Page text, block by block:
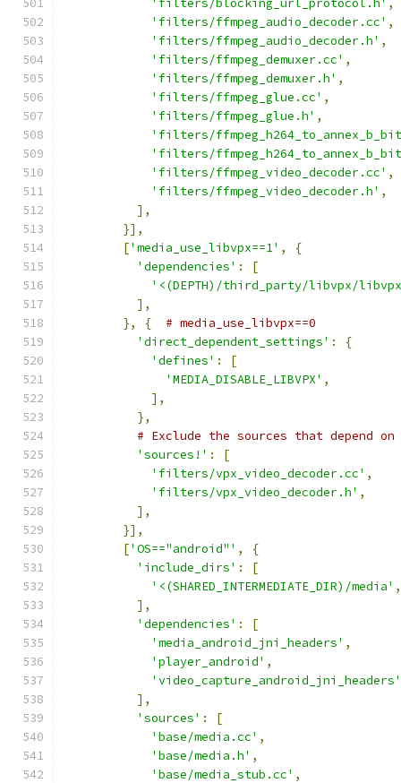
'filters/blocking_url_protocol.h' ,
'filters/ffmpeg_audio_decoder.cc' ,
'filters/ffmpeg_audio_decoder.h' ,
'filters/ffmpeg_demuxer.cc' ,
'filters/ffmpeg_demuxer.h' ,
'filters/ffmpeg_glue.cc' ,
'filters/ffmpeg_glue.h' ,
'filters/
'filters/
'filters/ffmpeg_video_decoder.cc' ,
'filters/ffmpeg_video_decoder.h' ,
],
}],
['media_use_libvpx==1' ,
{
'dependencies' :
[
'<(DEPTH)/third_party/libvpx/
],
},
{
# media_use_libvpx==0
'direct_dependent_settings' :
{
'defines' :
[
'MEDIA_DISABLE_LIBVPX' ,
],
},
# Exclude the sources that depend
'sources!' :
[
'filters/vpx_video_decoder.cc' ,
'filters/vpx_video_decoder.h' ,
],
}],
['OS=="android"' ,
{
'include_dirs' :
[
'<(SHARED_INTERMEDIATE_DIR)/media' ,
],
'dependencies' :
[
'media_android_jni_headers' ,
'player_android' ,
'video_capture_android_jni_headers'
],
'sources' :
[
'base/media.cc' ,
'base/media.h' ,
'base/media_stub.cc' ,